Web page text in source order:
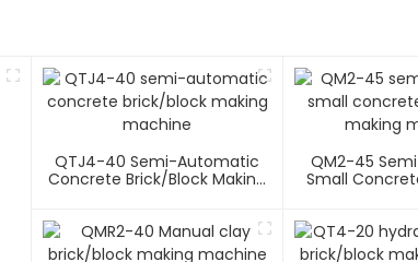
QTJ4-40 Semi-Automatic
Concrete Brick/block Making
QM2-45
Small